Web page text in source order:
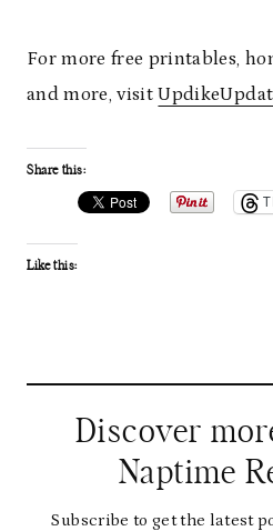
For more free printables,
and more, visit
Share this:
Like this:
Discover
Naptime
Subscribe to get the latest